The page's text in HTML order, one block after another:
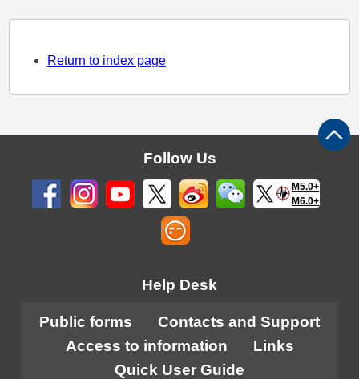
Return to index page
Follow Us
M5.0+
M6.0+
Help Desk
Public forms
Contacts and Support
Access to information
Links
Quick User Guide